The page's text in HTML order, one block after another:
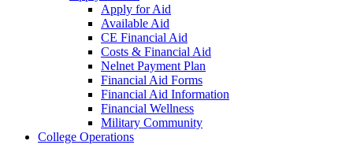
Apply for Aid
Available Aid
CE Financial Aid
Costs & Financial Aid
Nelnet Payment Plan
Financial Aid Forms
Financial Aid Information
Financial Wellness
Military Community
College Operations